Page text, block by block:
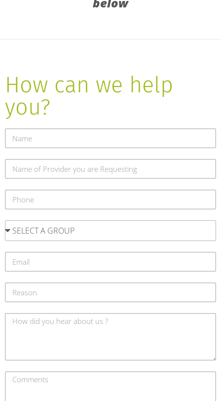
How can we help
you?